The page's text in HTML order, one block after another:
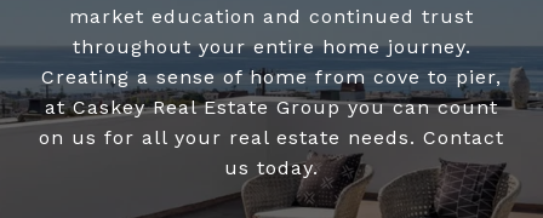
market education and continued trust
throughout your entire home journey.
Creating a sense of home from cove to pier,
at Caskey Real Estate Group you can count
on us for all your real estate needs. Contact
us today.